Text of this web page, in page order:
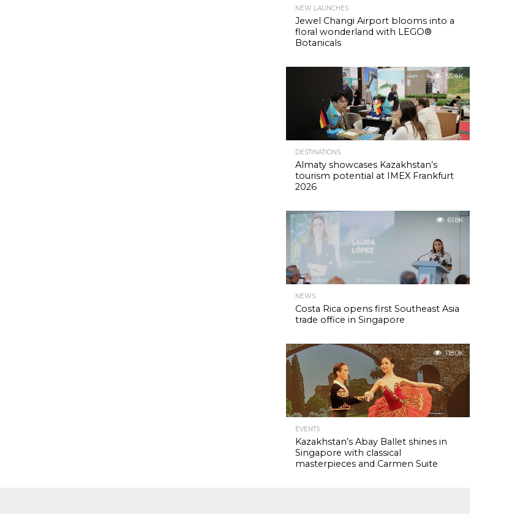
NEW LAUNCHES
Jewel Changi Airport blooms into a
floral wonderland with LEGO®
Botanicals
55.4K
DESTINATIONS
Almaty showcases Kazakhstan’s
tourism potential at IMEX Frankfurt
2026
61.8K
NEWS
Costa Rica opens first Southeast Asia
trade office in Singapore
118.0K
EVENTS
Kazakhstan’s Abay Ballet shines in
Singapore with classical
masterpieces and Carmen Suite